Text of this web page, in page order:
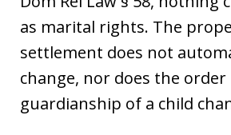
as marital rights. The
settlement does not
change, nor does the
guardianship of a child